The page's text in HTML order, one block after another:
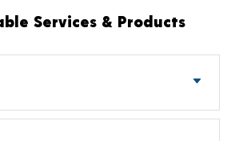
Services & Products
CUV & Light Truck Tires